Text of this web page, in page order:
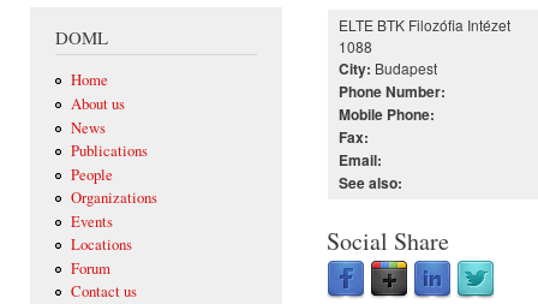
DOML
Home
About us
News
Publications
People
Organizations
Events
Locations
Forum
Contact us
ELTE BTK Filozófia Intézet
1088
City: Budapest
Phone Number:
Mobile Phone:
Fax:
Email:
See also:
Social Share